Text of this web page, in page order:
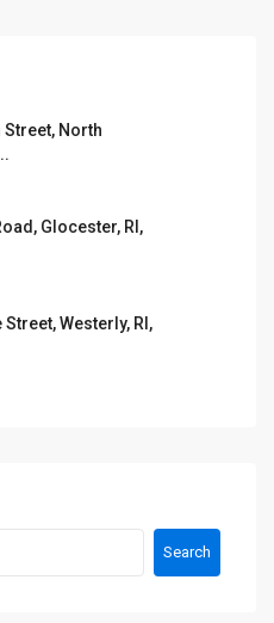
Street, North
Glocester, RI,
Westerly, RI,
Search